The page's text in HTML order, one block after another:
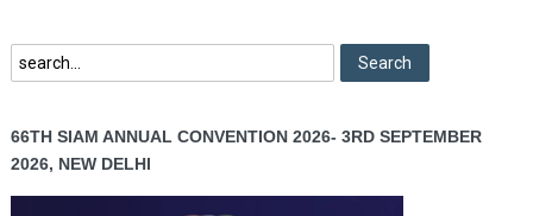
66TH SIAM ANNUAL CONVENTION 2026- 3RD SEPTEMBER
2026, NEW DELHI